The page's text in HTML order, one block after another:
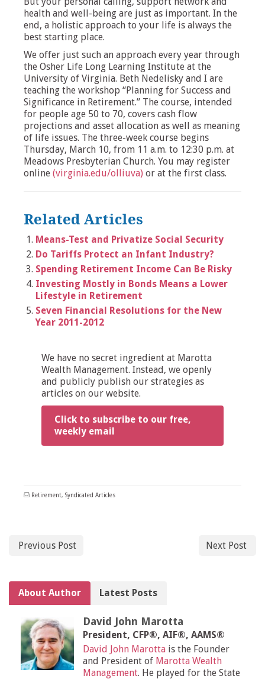
health and well-being are just as important. In the
end, a holistic approach to your life is always the
best starting place.
We offer just such an approach every year through
the Osher Life Long Learning Institute at the
University of Virginia. Beth Nedelisky and I are
teaching the workshop “Planning for Success and
Significance in Retirement.” The course, intended
for people age 50 to 70, covers cash flow
projections and asset allocation as well as meaning
of life issues. The three-week course begins
Thursday, March 10, from 11 a.m. to 12:30 p.m. at
Meadows Presbyterian Church. You may register
online (virginia.edu/olliuva) or at the first class.
Related Articles
Means-Test and Privatize Social Security
Do Tariffs Protect an Infant Industry?
Spending Retirement Income Can Be Risky
Investing Mostly in Bonds Means a Lower
Lifestyle in Retirement
Seven Financial Resolutions for the New
Year 2011-2012
We have no secret ingredient at Marotta
Wealth Management. Instead, we openly
and publicly publish our strategies as
articles on our website.
Click to subscribe to our free,
weekly email
Retirement, Syndicated Articles
Previous Post Next Post
About Author Latest Posts
David John Marotta
President, CFP®, AIF®, AAMS®
David John Marotta is the Founder
and President of Marotta Wealth
Management. He played for the State